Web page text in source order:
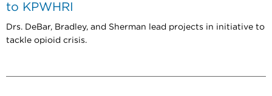
to KPWHRI
Drs. DeBar, Bradley, and Sherman lead projects in initiative to
tackle opioid crisis.